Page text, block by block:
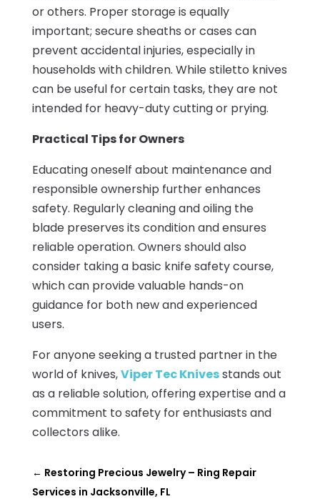
or others. Proper storage is equally
important; secure sheaths or cases can
prevent accidental injuries, especially in
households with children. While stiletto knives
can be useful for certain tasks, they are not
intended for heavy-duty cutting or prying.
Practical Tips for Owners
Educating oneself about maintenance and
responsible ownership further enhances
safety. Regularly cleaning and oiling the
blade preserves its condition and ensures
reliable operation. Owners should also
consider taking a basic knife safety course,
which can provide valuable hands-on
guidance for both new and experienced
users.
For anyone seeking a trusted partner in the
world of knives,Viper Tec Knivesstands out
as a reliable solution, offering expertise and a
commitment to safety for enthusiasts and
collectors alike.
← Restoring Precious Jewelry – Ring Repair
Services in Jacksonville, FL